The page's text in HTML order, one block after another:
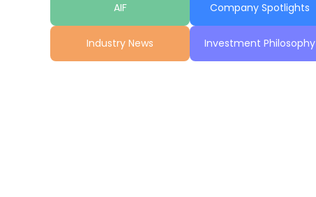
AIF Company Spotlights
Industry News Investment Philosophy